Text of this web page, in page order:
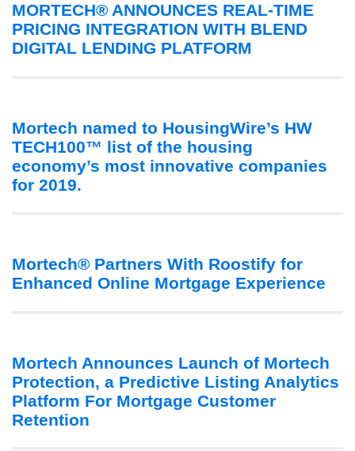
MORTECH® ANNOUNCES REAL-TIME
PRICING INTEGRATION WITH BLEND
DIGITAL LENDING PLATFORM
Mortech named to HousingWire’s HW
TECH100™ list of the housing
economy’s most innovative companies
for 2019.
Mortech® Partners With Roostify for
Enhanced Online Mortgage Experience
Mortech Announces Launch of Mortech
Protection, a Predictive Listing Analytics
Platform For Mortgage Customer
Retention